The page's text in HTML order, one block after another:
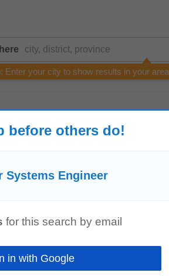
Enter your city to show results in your area
Required...
before others do!
Systems Engineer
for this search by email
in with Google